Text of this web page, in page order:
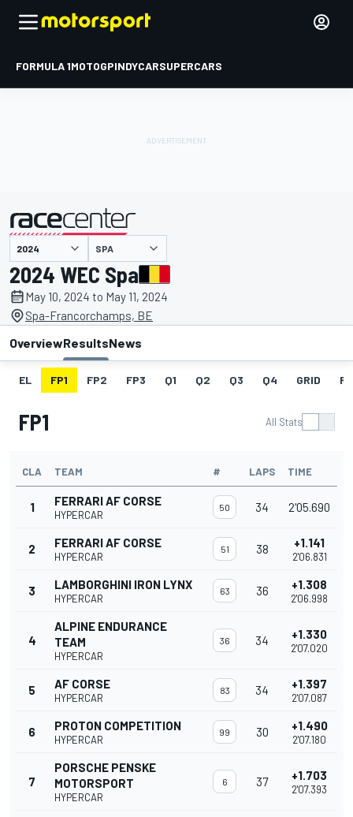
FORMULA 1MOTOGPINDYCARSUPERCARS
presented by SPA
2024 WEC Spa
May 10, 2024 to May 11, 2024
Spa-Francorchamps, BE
OverviewResultsNews
EL FP1 FP2 FP3 Q1 Q2 Q3 Q4 GRID
FP1 All Stats
CLA TEAM # LAPS TIME
1 FERRARI AF CORSE
HYPERCAR
50 34 2'05.690
2 FERRARI AF CORSE
HYPERCAR
51 38 +1.141
2'06.831
3 LAMBORGHINI IRON LYNX
HYPERCAR
63 36 +1.308
2'06.998
4
ALPINE ENDURANCE
TEAM
HYPERCAR
36 34 +1.330
2'07.020
5 AF CORSE
HYPERCAR
83 34 +1.397
2'07.087
6 PROTON COMPETITION
HYPERCAR
99 30 +1.490
2'07.180
7
PORSCHE PENSKE
MOTORSPORT
HYPERCAR
6 37 +1.703
2'07.393